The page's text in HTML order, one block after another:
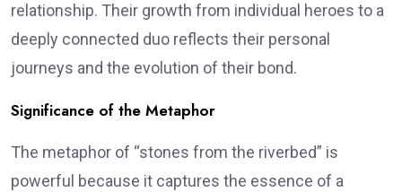
relationship. Their growth from individual heroes to a
deeply connected duo reflects their personal
journeys and the evolution of their bond.
Significance of the Metaphor
The metaphor of “stones from the riverbed” is
powerful because it captures the essence of a